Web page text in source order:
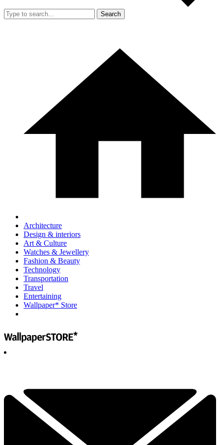
Search
Architecture
Design & interiors
Art & Culture
Watches & Jewellery
Fashion & Beauty
Technology
Transportation
Travel
Entertaining
Wallpaper* Store